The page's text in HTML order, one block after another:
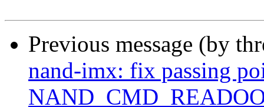
Previous message (by
nand-imx: fix passing